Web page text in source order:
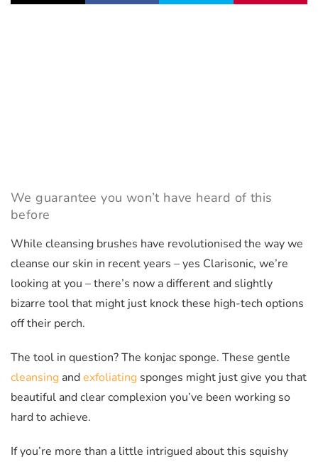
We guarantee you won’t have heard of this
before
While cleansing brushes have revolutionised the way we
cleanse our skin in recent years – yes Clarisonic, we’re
looking at you – there’s now a different and slightly
bizarre tool that might just knock these high-tech options
off their perch.
The tool in question? The konjac sponge. These gentle
cleansing andexfoliating sponges might just give you that
beautiful and clear complexion you’ve been working so
hard to achieve.
If you’re more than a little intrigued about this squishy